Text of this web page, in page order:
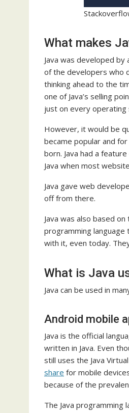
What makes
Java was developed
of the developers who
thinking ahead to the
one of Java’s selling
just on every
However, it would be
became popular and
born. Java had a
Java when most
Java gave web
off from there.
Java was also based
programming
with it, even today.
What is Java
Java can be used in
Android mobile
Java is the official
written in Java. Even
still uses the Java
share for mobile
because of the
The Java programming